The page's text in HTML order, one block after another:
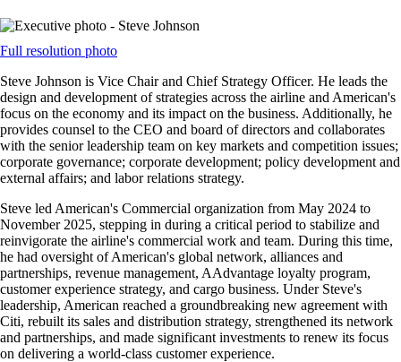
Full resolution photoOpens
site
in
a
new
window
that
may
meet
accessibility
guidelines
Steve Johnson is Vice Chair and Chief Strategy Officer. He leads the
design and development of strategies across the airline and American's
focus on the economy and its impact on the business. Additionally, he
provides counsel to the CEO and board of directors and collaborates
with the senior leadership team on key markets and competition issues;
corporate governance; corporate development; policy development and
external affairs; and labor relations strategy.
Steve led American's Commercial organization from May 2024 to
November 2025, stepping in during a critical period to stabilize and
reinvigorate the airline's commercial work and team. During this time,
he had oversight of American's global network, alliances and
partnerships, revenue management, AAdvantage loyalty program,
customer experience strategy, and cargo business. Under Steve's
leadership, American reached a groundbreaking new agreement with
Citi, rebuilt its sales and distribution strategy, strengthened its network
and partnerships, and made significant investments to renew its focus
on delivering a world-class customer experience.